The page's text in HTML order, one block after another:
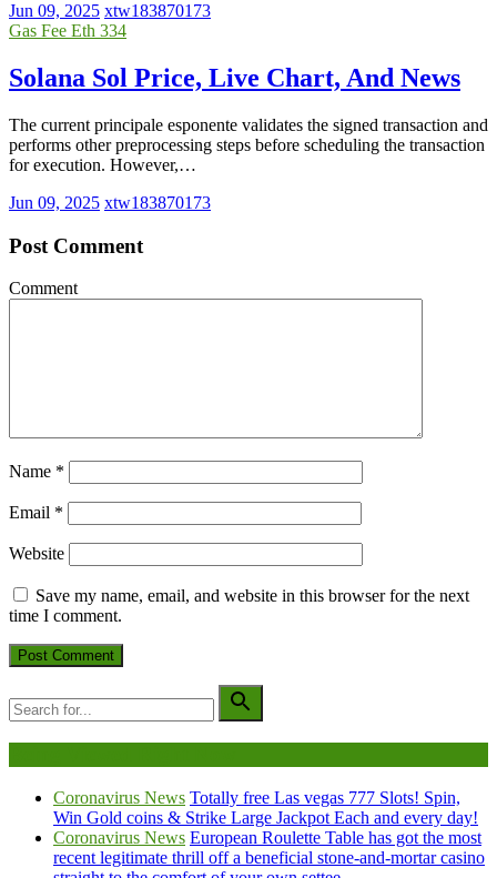
Jun 09, 2025 xtw183870173
Gas Fee Eth 334
Solana Sol Price, Live Chart, And News
The current principale esponente validates the signed transaction and
performs other preprocessing steps before scheduling the transaction
for execution. However,…
Jun 09, 2025 xtw183870173
Post Comment
Comment
Name *
Email *
Website
Save my name, email, and website in this browser for the next
time I comment.
Coronavirus News Totally free Las vegas 777 Slots! Spin,
Win Gold coins & Strike Large Jackpot Each and every day!
Coronavirus News European Roulette Table has got the most
recent legitimate thrill off a beneficial stone-and-mortar casino